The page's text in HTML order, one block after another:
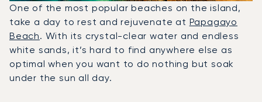
One of the most popular beaches on the island,
take a day to rest and rejuvenate at Papagayo
Beach. With its crystal-clear water and endless
white sands, it’s hard to find anywhere else as
optimal when you want to do nothing but soak
under the sun all day.